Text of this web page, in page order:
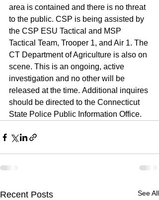
area is contained and there is no threat
to the public. CSP is being assisted by
the CSP ESU Tactical and MSP
Tactical Team, Trooper 1, and Air 1. The
CT Department of Agriculture is also on
scene. This is an ongoing, active
investigation and no other will be
released at the time. Additional inquires
should be directed to the Connecticut
State Police Public Information Office.
Recent Posts See All